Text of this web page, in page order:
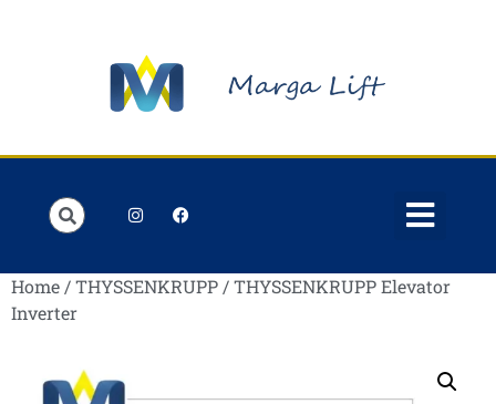
Home /THYSSENKRUPP / THYSSENKRUPP Elevator
Inverter